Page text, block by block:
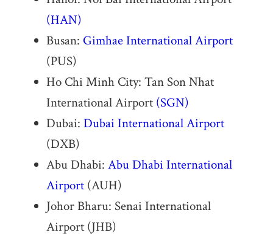
(HAN)
Busan: Gimhae International Airport
(PUS)
Ho Chi Minh City: Tan Son Nhat
International Airport (SGN)
Dubai: Dubai International Airport
(DXB)
Abu Dhabi: Abu Dhabi International
Airport(AUH)
Johor Bharu: Senai International
Airport (JHB)